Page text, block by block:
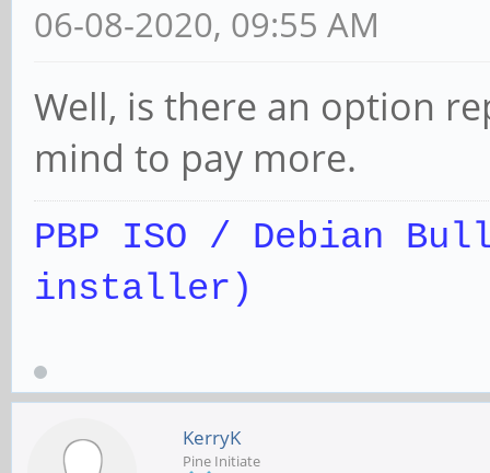
06-08-2020, 09:55 AM
Well, is there an option
mind to pay more.
PBP ISO / Debian
installer)
KerryK
Pine Initiate